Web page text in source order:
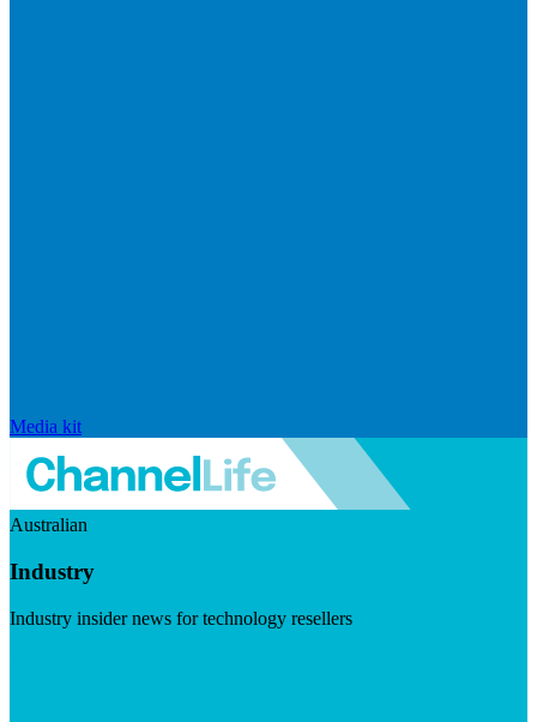
Media kit
Australian
Industry
Industry insider news for technology resellers